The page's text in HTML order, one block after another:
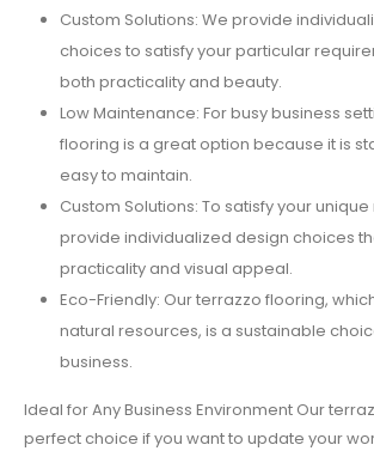
Custom Solutions: We provide
choices to satisfy your particular
both practicality and beauty.
Low Maintenance: For busy business
flooring is a great option because it is
easy to maintain.
Custom Solutions: To satisfy your
provide individualized design choices
practicality and visual appeal.
Eco-Friendly: Our terrazzo flooring,
natural resources, is a sustainable
business.
Ideal for Any Business Environment Our
perfect choice if you want to update your